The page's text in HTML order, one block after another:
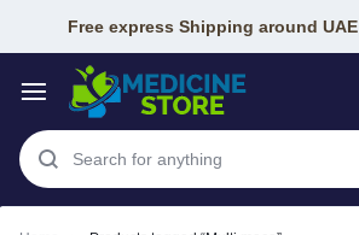
Free express Shipping around UAE